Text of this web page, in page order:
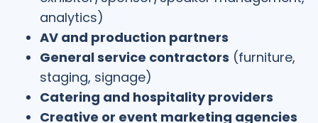
analytics)
AV and production partners
General service contractors (furniture,
staging, signage)
Catering and hospitality providers
Creative or event marketing agencies